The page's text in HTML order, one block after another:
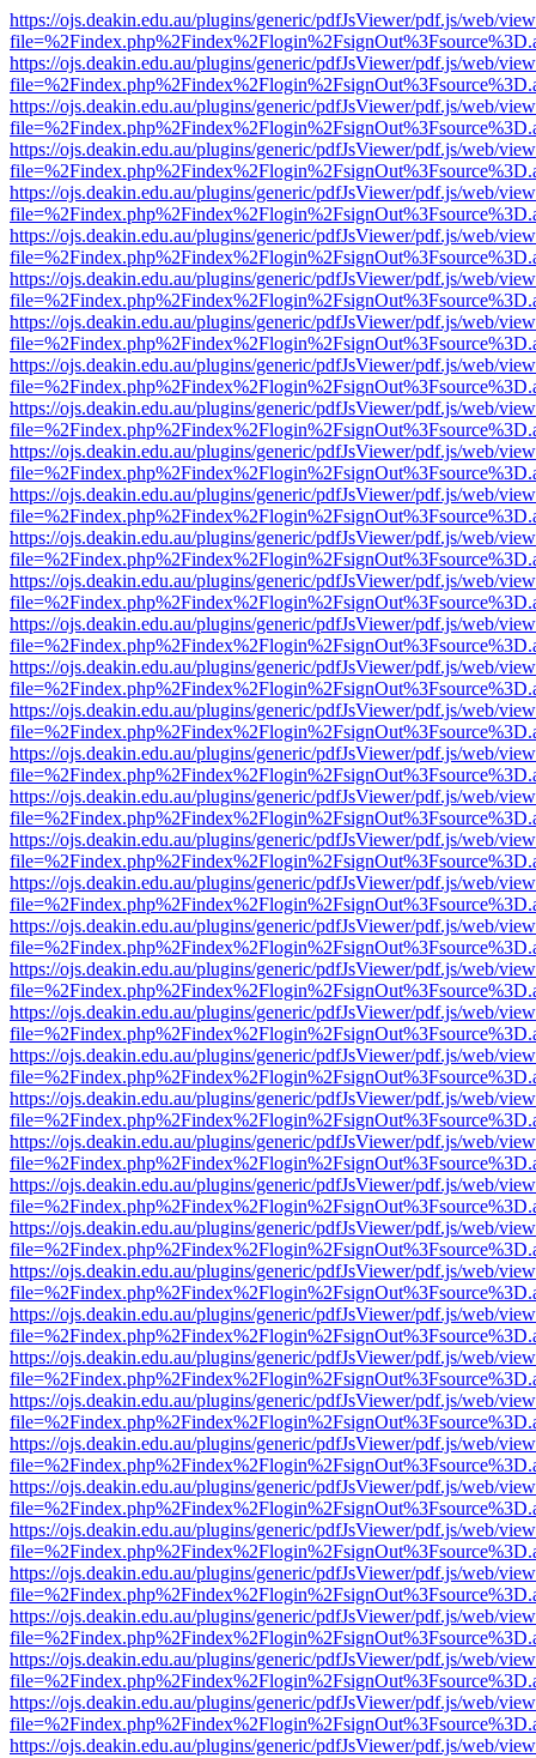
https://ojs.deakin.edu.au/plugins/generic/pdfJsViewer/pdf.js/web/
https://ojs.deakin.edu.au/plugins/generic/pdfJsViewer/pdf.js/web/
https://ojs.deakin.edu.au/plugins/generic/pdfJsViewer/pdf.js/web/
https://ojs.deakin.edu.au/plugins/generic/pdfJsViewer/pdf.js/web/
https://ojs.deakin.edu.au/plugins/generic/pdfJsViewer/pdf.js/web/
https://ojs.deakin.edu.au/plugins/generic/pdfJsViewer/pdf.js/web/
https://ojs.deakin.edu.au/plugins/generic/pdfJsViewer/pdf.js/web/
https://ojs.deakin.edu.au/plugins/generic/pdfJsViewer/pdf.js/web/
https://ojs.deakin.edu.au/plugins/generic/pdfJsViewer/pdf.js/web/
https://ojs.deakin.edu.au/plugins/generic/pdfJsViewer/pdf.js/web/
https://ojs.deakin.edu.au/plugins/generic/pdfJsViewer/pdf.js/web/
https://ojs.deakin.edu.au/plugins/generic/pdfJsViewer/pdf.js/web/
https://ojs.deakin.edu.au/plugins/generic/pdfJsViewer/pdf.js/web/
https://ojs.deakin.edu.au/plugins/generic/pdfJsViewer/pdf.js/web/
https://ojs.deakin.edu.au/plugins/generic/pdfJsViewer/pdf.js/web/
https://ojs.deakin.edu.au/plugins/generic/pdfJsViewer/pdf.js/web/
https://ojs.deakin.edu.au/plugins/generic/pdfJsViewer/pdf.js/web/
https://ojs.deakin.edu.au/plugins/generic/pdfJsViewer/pdf.js/web/
https://ojs.deakin.edu.au/plugins/generic/pdfJsViewer/pdf.js/web/
https://ojs.deakin.edu.au/plugins/generic/pdfJsViewer/pdf.js/web/
https://ojs.deakin.edu.au/plugins/generic/pdfJsViewer/pdf.js/web/
https://ojs.deakin.edu.au/plugins/generic/pdfJsViewer/pdf.js/web/
https://ojs.deakin.edu.au/plugins/generic/pdfJsViewer/pdf.js/web/
https://ojs.deakin.edu.au/plugins/generic/pdfJsViewer/pdf.js/web/
https://ojs.deakin.edu.au/plugins/generic/pdfJsViewer/pdf.js/web/
https://ojs.deakin.edu.au/plugins/generic/pdfJsViewer/pdf.js/web/
https://ojs.deakin.edu.au/plugins/generic/pdfJsViewer/pdf.js/web/
https://ojs.deakin.edu.au/plugins/generic/pdfJsViewer/pdf.js/web/
https://ojs.deakin.edu.au/plugins/generic/pdfJsViewer/pdf.js/web/
https://ojs.deakin.edu.au/plugins/generic/pdfJsViewer/pdf.js/web/
https://ojs.deakin.edu.au/plugins/generic/pdfJsViewer/pdf.js/web/
https://ojs.deakin.edu.au/plugins/generic/pdfJsViewer/pdf.js/web/
https://ojs.deakin.edu.au/plugins/generic/pdfJsViewer/pdf.js/web/
https://ojs.deakin.edu.au/plugins/generic/pdfJsViewer/pdf.js/web/
https://ojs.deakin.edu.au/plugins/generic/pdfJsViewer/pdf.js/web/
https://ojs.deakin.edu.au/plugins/generic/pdfJsViewer/pdf.js/web/
https://ojs.deakin.edu.au/plugins/generic/pdfJsViewer/pdf.js/web/
https://ojs.deakin.edu.au/plugins/generic/pdfJsViewer/pdf.js/web/
https://ojs.deakin.edu.au/plugins/generic/pdfJsViewer/pdf.js/web/
https://ojs.deakin.edu.au/plugins/generic/pdfJsViewer/pdf.js/web/
https://ojs.deakin.edu.au/plugins/generic/pdfJsViewer/pdf.js/web/